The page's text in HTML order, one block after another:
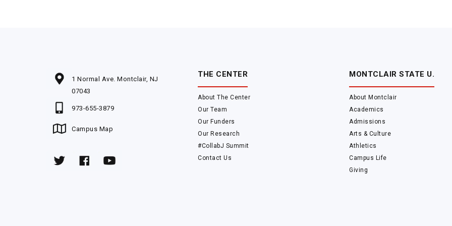
1 Normal Ave. Montclair, NJ
07043
973-655-3879
Campus Map
THE CENTER
About The Center
Our Team
Our Funders
Our Research
#CollabJ Summit
Contact Us
MONTCLAIR STATE U.
About Montclair
Academics
Admissions
Arts & Culture
Athletics
Campus Life
Giving